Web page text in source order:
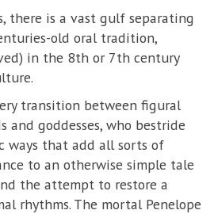
there is a vast gulf separating
old oral tradition,
in the 8th or 7th century
transition between figural
and goddesses, who bestride
ways that add all sorts of
to an otherwise simple tale
the attempt to restore a
rhythms. The mortal Penelope